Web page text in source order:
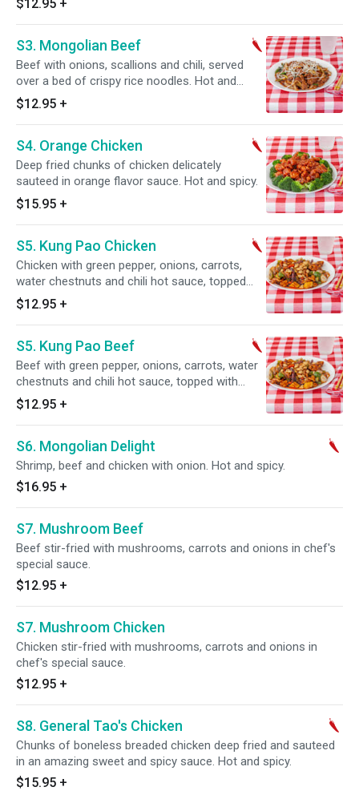
$12.95 +
S3. Mongolian Beef
Beef with onions, scallions and chili, served
over a bed of crispy rice noodles. Hot and
spicy. Served with steamed rice.
$12.95 +
S4. Orange Chicken
Deep fried chunks of chicken delicately
sauteed in orange flavor sauce. Hot and spicy.
$15.95 +
S5. Kung Pao Chicken
Chicken with green pepper, onions, carrots,
water chestnuts and chili hot sauce, topped
with peanuts. Hot and spicy.
$12.95 +
S5. Kung Pao Beef
Beef with green pepper, onions, carrots, water
chestnuts and chili hot sauce, topped with
peanuts. Hot and spicy.
$12.95 +
S6. Mongolian Delight
Shrimp, beef and chicken with onion. Hot and spicy.
$16.95 +
S7. Mushroom Beef
Beef stir-fried with mushrooms, carrots and onions in chef's
special sauce.
$12.95 +
S7. Mushroom Chicken
Chicken stir-fried with mushrooms, carrots and onions in
chef's special sauce.
$12.95 +
S8. General Tao's Chicken
Chunks of boneless breaded chicken deep fried and sauteed
in an amazing sweet and spicy sauce. Hot and spicy.
$15.95 +